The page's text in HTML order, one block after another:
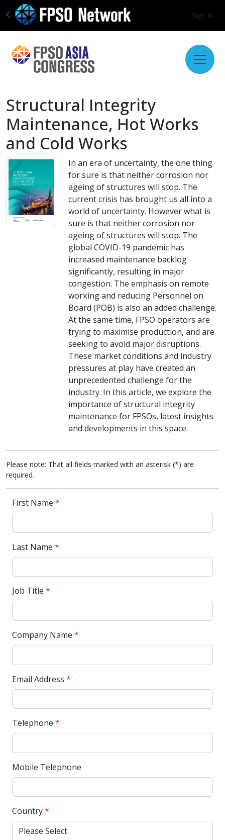
Sign In
Structural Integrity
Maintenance, Hot Works
and Cold Works
In an era of uncertainty, the one thing
for sure is that neither corrosion nor
ageing of structures will stop. The
current crisis has brought us all into a
world of uncertainty. However what is
sure is that neither corrosion nor
ageing of structures will stop. The
global COVID-19 pandemic has
increased maintenance backlog
significantly, resulting in major
congestion. The emphasis on remote
working and reducing Personnel on
Board (POB) is also an added challenge.
At the same time, FPSO operators are
trying to maximise production, and are
seeking to avoid major disruptions.
These market conditions and industry
pressures at play have created an
unprecedented challenge for the
industry. In this article, we explore the
importance of structural integrity
maintenance for FPSOs, latest insights
and developments in this space.
Please note: That all fields marked with an asterisk (*) are
required.
First Name *
Last Name *
Job Title *
Company Name *
Email Address *
Telephone *
Mobile Telephone
Country*